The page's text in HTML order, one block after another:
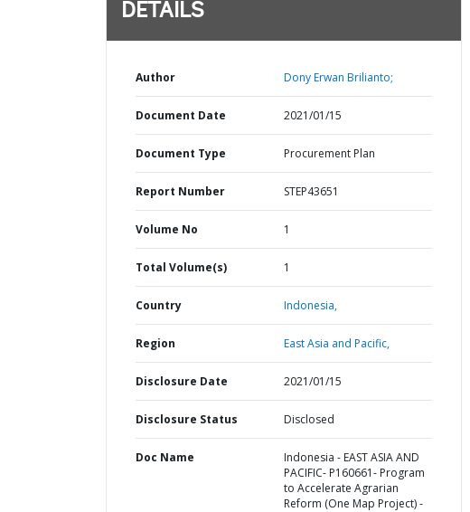
DETAILS
Author Dony Erwan Brilianto;
Document Date 2021/01/15
Document Type Procurement Plan
Report Number STEP43651
Volume No 1
Total Volume(s) 1
Country Indonesia,
Region East Asia and Pacific,
Disclosure Date 2021/01/15
Disclosure Status Disclosed
Doc Name
Indonesia - EAST ASIA AND
PACIFIC- P160661- Program
to Accelerate Agrarian
Reform (One Map Project) -